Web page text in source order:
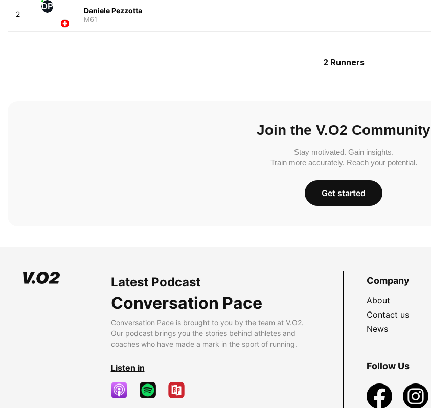
2
DP Daniele Pezzotta
M61
2 Runners
Join the V.O2 Community
Stay motivated. Gain insights.
Train more accurately. Reach your potential.
Get started
Latest Podcast
Conversation Pace
Conversation Pace is brought to you by the team at V.O2.
Our podcast brings you the stories behind athletes and
coaches who have made a mark in the sport of running.
Listen in
Company
About
Contact us
News
Follow Us